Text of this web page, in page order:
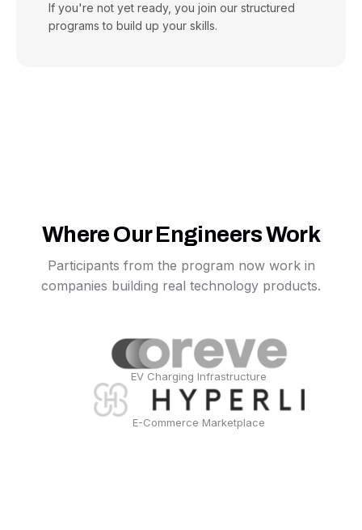
If you're not yet ready, you join our structured
programs to build up your skills.
Where Our Engineers Work
Participants from the program now work in
companies building real technology products.
EV Charging Infrastructure
E-Commerce Marketplace